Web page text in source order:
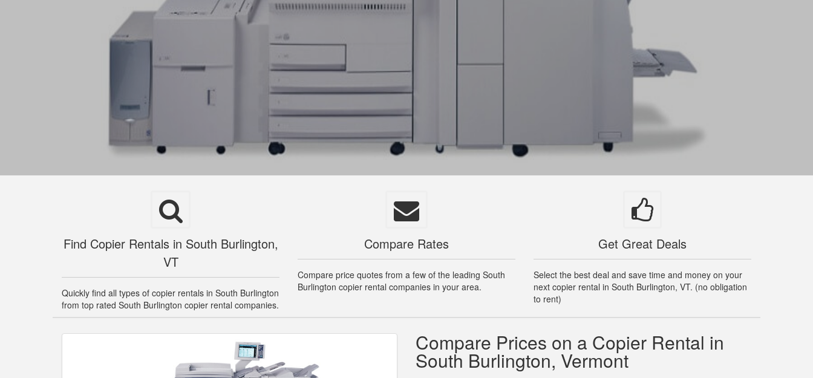
Find Copier Rentals in South Burlington,
VT
Quickly find all types of copier rentals in South Burlington
from top rated South Burlington copier rental companies.
Compare Rates
Compare price quotes from a few of the leading South
Burlington copier rental companies in your area.
Get Great Deals
Select the best deal and save time and money on your
next copier rental in South Burlington, VT. (no obligation
to rent)
Compare Prices on a Copier Rental in
South Burlington, Vermont